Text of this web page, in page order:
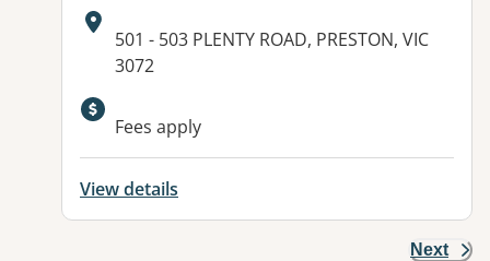
Address:
501 - 503 PLENTY ROAD, PRESTON, VIC
3072
Available facilities:
Fees apply
View details
Next